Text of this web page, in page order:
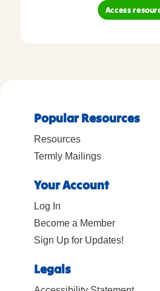
Access
Popular Resources
Resources
Termly Mailings
Your Account
Log In
Become a Member
Sign Up for Updates!
Legals